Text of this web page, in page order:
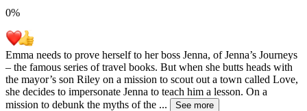
0%
Emma needs to prove herself to her boss Jenna, of Jenna’s Journeys
– the famous series of travel books. But when she butts heads with
the mayor’s son Riley on a mission to scout out a town called Love,
she decides to impersonate Jenna to teach him a lesson. On a
mission to debunk the myths of the ... See more